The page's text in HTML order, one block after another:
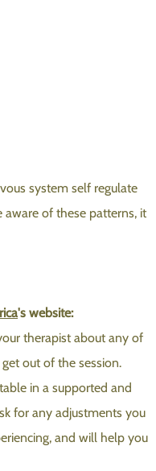
system self regulate
of these patterns, it
's website:
therapist about any of
out of the session.
in a supported and
for any adjustments you
and will help you